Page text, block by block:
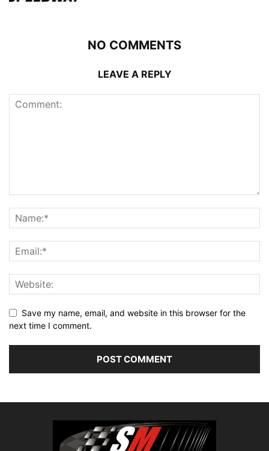
NO COMMENTS
LEAVE A REPLY
Save my name, email, and website in this browser for the
next time I comment.